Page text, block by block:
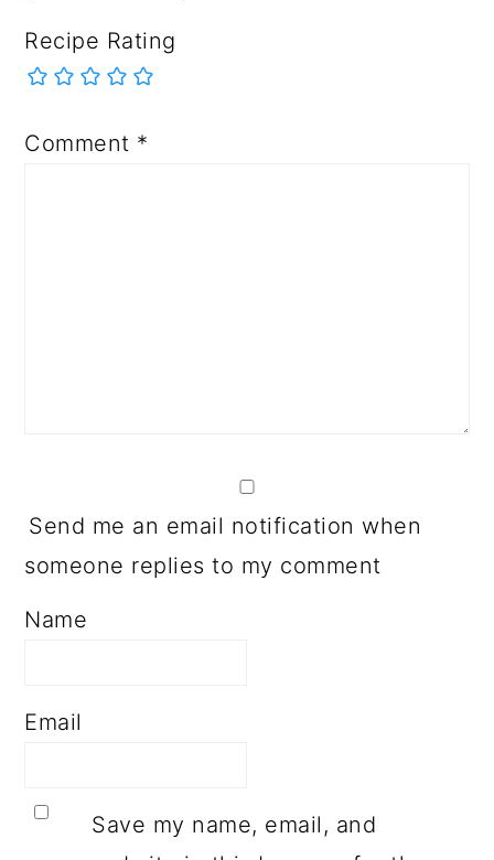
Recipe Rating
Comment *
Send me an email notification when
someone replies to my comment
Name
Email
Save my name, email, and